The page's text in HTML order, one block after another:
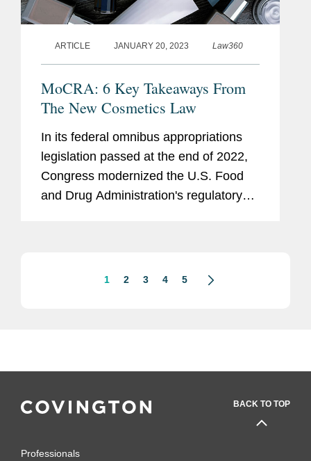
ARTICLE JANUARY 20, 2023 Law360
MoCRA: 6 Key Takeaways From
The New Cosmetics Law
In its federal omnibus appropriations
legislation passed at the end of 2022,
Congress modernized the U.S. Food
and Drug Administration's regulatory
1 2 3 4 5
BACK TO TOP
Professionals